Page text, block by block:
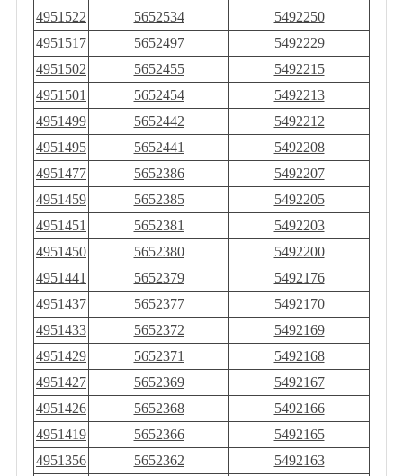
4951522
5652534
5492250
4951517
5652497
5492229
4951502
5652455
5492215
4951501
5652454
5492213
4951499
5652442
5492212
4951495
5652441
5492208
4951477
5652386
5492207
4951459
5652385
5492205
4951451
5652381
5492203
4951450
5652380
5492200
4951441
5652379
5492176
4951437
5652377
5492170
4951433
5652372
5492169
4951429
5652371
5492168
4951427
5652369
5492167
4951426
5652368
5492166
4951419
5652366
5492165
4951356
5652362 5492163